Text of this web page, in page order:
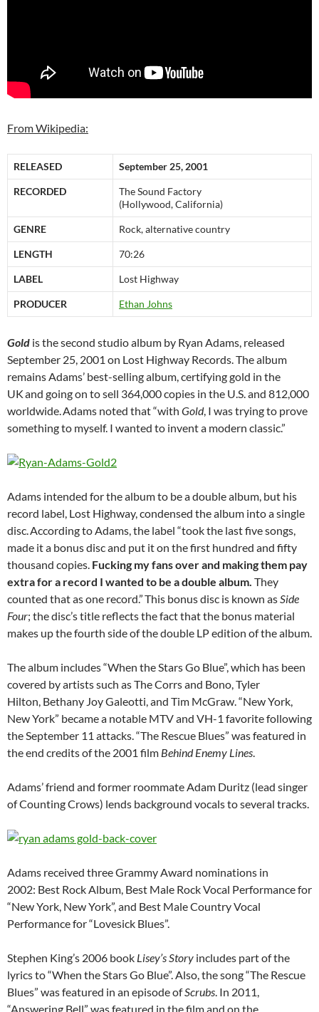
From Wikipedia:
RELEASED September 25, 2001
RECORDED
The Sound Factory
(Hollywood, California)
GENRE Rock, alternative country
LENGTH 70:26
LABEL Lost Highway
PRODUCER Ethan Johns
Gold is the second studio album by Ryan Adams, released
September 25, 2001 on Lost Highway Records. The album
remains Adams’ best-selling album, certifying gold in the
UKand going on to sell 364,000 copies in the U.S. and 812,000
worldwide.Adams noted that “with Gold, I was trying to prove
something to myself. I wanted to invent a modern classic.”
Adams intended for the album to be a double album, but his
record label, Lost Highway, condensed the album into a single
disc.According to Adams, the label “took the last five songs,
made it a bonus disc and put it on the first hundred and fifty
thousand copies. Fucking my fans over and making them pay
extra for a record I wanted to be a double album. They
counted that as one record.”This bonus disc is known asSide
Four; the disc’s title reflects the fact that the bonus material
makes up the fourth side of the double LP edition of the album.
The album includes “When the Stars Go Blue”, which has been
covered by artists such as The Corrs and Bono, Tyler
Hilton, Bethany Joy Galeotti, and Tim McGraw. “New York,
New York” became a notable MTV and VH-1 favorite following
the September 11 attacks. “The Rescue Blues” was featured in
the end credits of the 2001 film Behind Enemy Lines.
Adams’ friend and former roommate Adam Duritz (lead singer
of Counting Crows) lends background vocals to several tracks.
Adams received three Grammy Award nominations in
2002: Best Rock Album, Best Male Rock Vocal Performance for
“New York, New York”, and Best Male Country Vocal
Performance for “Lovesick Blues”.
Stephen King’s 2006 book Lisey’s Story includes part of the
lyrics to “When the Stars Go Blue”. Also, the song “The Rescue
Blues” was featured in an episode ofScrubs. In 2011,
“Answering Bell” was featured in the film and on the